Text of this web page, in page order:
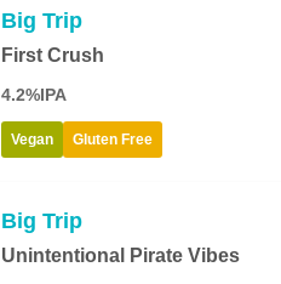
Big Trip
First Crush
4.2%IPA
Vegan Gluten Free
Big Trip
Unintentional Pirate Vibes